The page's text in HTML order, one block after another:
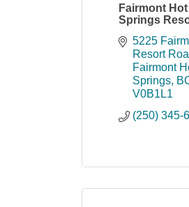
Fairmont Hot
Springs
5225
Resort
Fairmont
Springs
V0B1L1
(250) 345-